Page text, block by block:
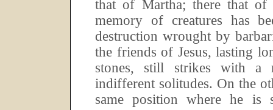
that of Martha; there that of
memory of creatures has
destruction wrought by
the friends of Jesus, lasting
stones, still strikes with a
indifferent solitudes. On the
same position where he is